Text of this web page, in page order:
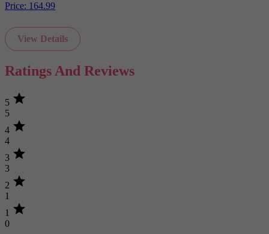
Price: 164.99
View Details
Ratings And Reviews
5 star
5
4 star
4
3 star
3
2 star
1
1 star
0